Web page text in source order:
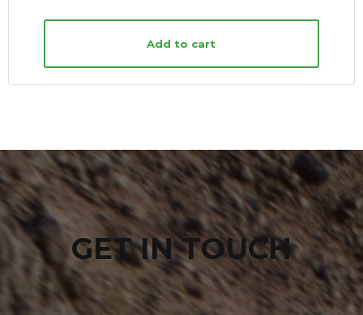
Add to cart
GET IN TOUCH